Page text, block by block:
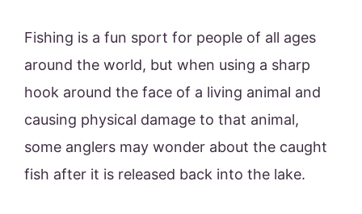
Fishing is a fun sport for people of all ages
around the world, but when using a sharp
hook around the face of a living animal and
causing physical damage to that animal,
some anglers may wonder about the caught
fish after it is released back into the lake.